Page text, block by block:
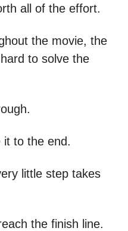
all of the effort.
the movie, the
to solve the
it to the end.
little step takes
the finish line.